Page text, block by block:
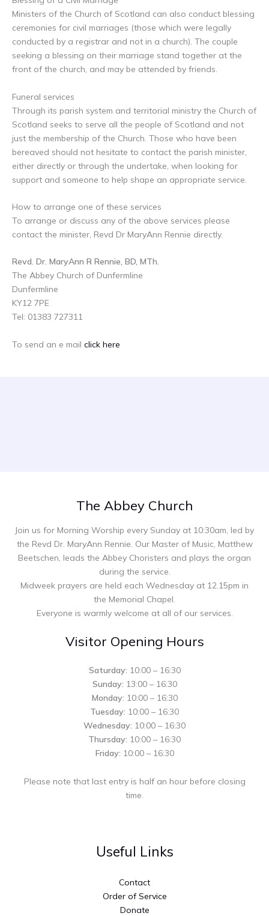
Ministers of the Church of Scotland can also conduct blessing
ceremonies for civil marriages (those which were legally
conducted by a registrar and not in a church). The couple
seeking a blessing on their marriage stand together at the
front of the church, and may be attended by friends.
Funeral services
Through its parish system and territorial ministry the Church of
Scotland seeks to serve all the people of Scotland and not
just the membership of the Church. Those who have been
bereaved should not hesitate to contact the parish minister,
either directly or through the undertake, when looking for
support and someone to help shape an appropriate service.
How to arrange one of these services
To arrange or discuss any of the above services please
contact the minister, Revd Dr MaryAnn Rennie directly.
Revd. Dr. MaryAnn R Rennie, BD, MTh.
The Abbey Church of Dunfermline
Dunfermline
KY12 7PE
Tel: 01383 727311
To send an e mail click here
The Abbey Church
Join us for Morning Worship every Sunday at 10:30am, led by
the Revd Dr. MaryAnn Rennie. Our Master of Music, Matthew
Beetschen, leads the Abbey Choristers and plays the organ
during the service.
Midweek prayers are held each Wednesday at 12.15pm in
the Memorial Chapel.
Everyone is warmly welcome at all of our services.
Visitor Opening Hours
Saturday: 10:00 – 16:30
Sunday: 13:00 – 16:30
Monday: 10:00 – 16:30
Tuesday: 10:00 – 16:30
Wednesday: 10:00 – 16:30
Thursday: 10:00 – 16:30
Friday: 10:00 – 16:30
Please note that last entry is half an hour before closing
time.
Useful Links
Contact
Order of Service
Donate